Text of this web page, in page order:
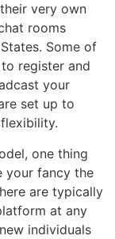
very own
rooms
Some of
register and
your
set up to
one thing
your fancy the
are typically
at any
individuals